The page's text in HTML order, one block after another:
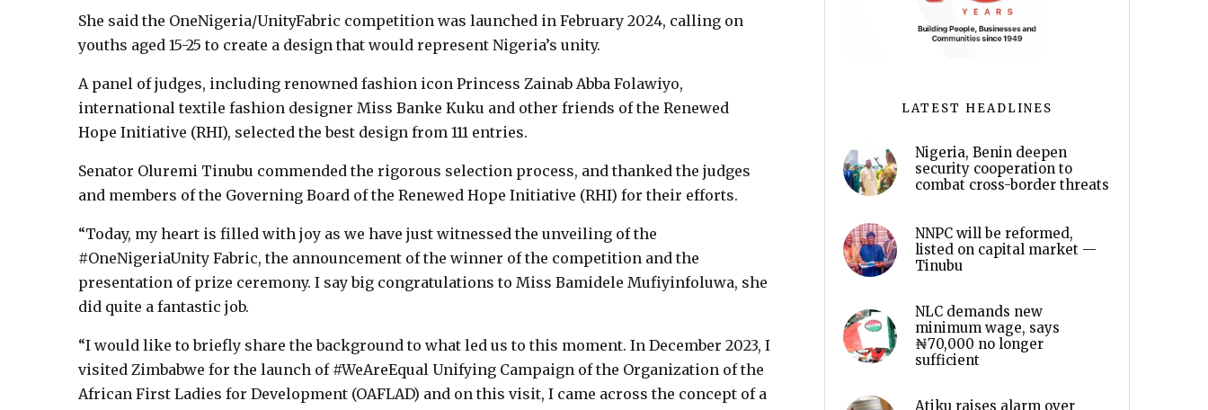
She said the OneNigeria/UnityFabric competition was launched in February 2024, calling on
youths aged 15-25 to create a design that would represent Nigeria’s unity.
A panel of judges, including renowned fashion icon Princess Zainab Abba Folawiyo,
international textile fashion designer Miss Banke Kuku and other friends of the Renewed
Hope Initiative (RHI), selected the best design from 111 entries.
Senator Oluremi Tinubu commended the rigorous selection process, and thanked the judges
and members of the Governing Board of the Renewed Hope Initiative (RHI) for their efforts.
“Today, my heart is filled with joy as we have just witnessed the unveiling of the
#OneNigeriaUnity Fabric, the announcement of the winner of the competition and the
presentation of prize ceremony. I say big congratulations to Miss Bamidele Mufiyinfoluwa, she
did quite a fantastic job.
“I would like to briefly share the background to what led us to this moment. In December 2023, I
visited Zimbabwe for the launch of #WeAreEqual Unifying Campaign of the Organization of the
African First Ladies for Development (OAFLAD) and on this visit, I came across the concept of a
LATEST HEADLINES
Nigeria, Benin deepen
security cooperation to
combat cross-border threats
NNPC will be reformed,
listed on capital market —
Tinubu
NLC demands new
minimum wage, says
₦70,000 no longer
sufficient
Atiku raises alarm over